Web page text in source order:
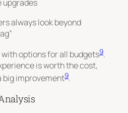
upgrades
always look beyond
options for all budgets9.
is worth the cost,
big improvement9.